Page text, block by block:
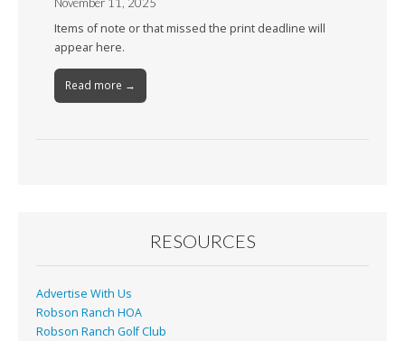
Items of note or that missed the print deadline will
appear here.
Read more →
RESOURCES
Advertise With Us
Robson Ranch HOA
Robson Ranch Golf Club